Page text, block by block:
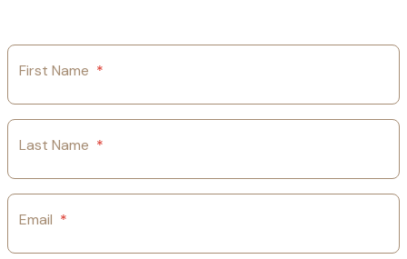
First Name *
Last Name *
Email *